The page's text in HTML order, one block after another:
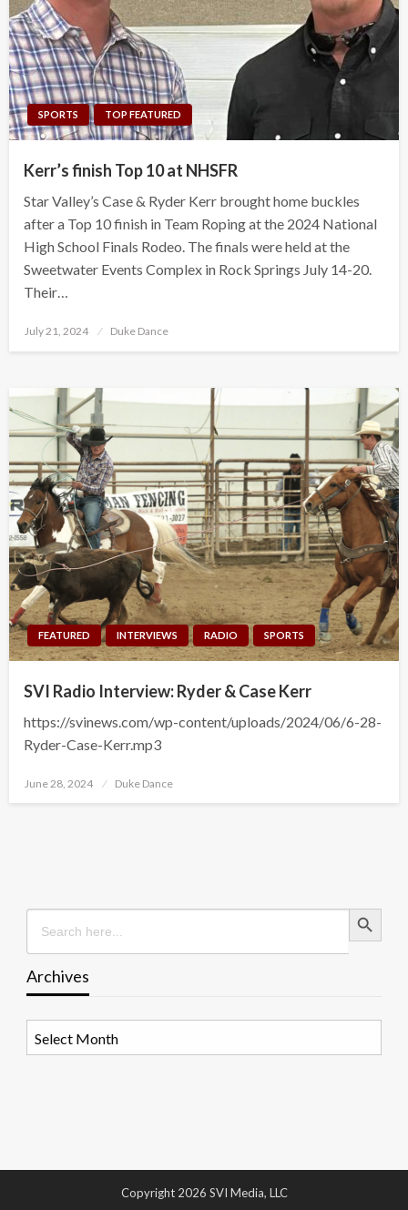
SPORTS TOP FEATURED
Kerr’s finish Top 10 at NHSFR
Star Valley’s Case & Ryder Kerr brought home buckles
after a Top 10 finish in Team Roping at the 2024 National
High School Finals Rodeo. The finals were held at the
Sweetwater Events Complex in Rock Springs July 14-20.
Their…
Posted
July 21, 2024 Duke Dance
FEATURED INTERVIEWS RADIO SPORTS
SVI Radio Interview: Ryder & Case Kerr
https://svinews.com/wp-content/uploads/2024/06/6-28-
Ryder-Case-Kerr.mp3
Posted
June 28, 2024 Duke Dance
Search
for:
Search Button
Archives
Copyright 2026 SVI Media, LLC